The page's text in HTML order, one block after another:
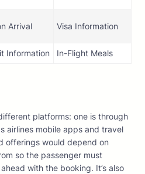
Arrival Visa Information
Information In-Flight Meals
platforms: one is through
airlines mobile apps and travel
offerings would depend on
so the passenger must
with the booking. It’s also